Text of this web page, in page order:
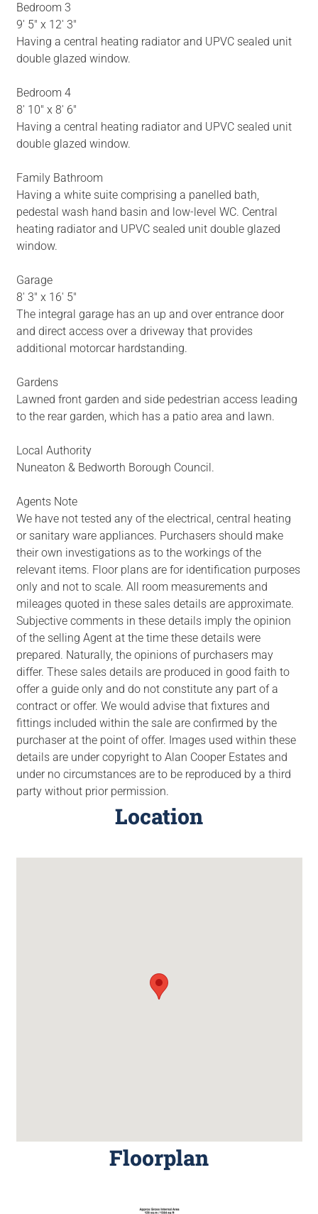
Bedroom 3
9' 5" x 12' 3"
Having a central heating radiator and UPVC sealed unit
double glazed window.
Bedroom 4
8' 10" x 8' 6"
Having a central heating radiator and UPVC sealed unit
double glazed window.
Family Bathroom
Having a white suite comprising a panelled bath,
pedestal wash hand basin and low-level WC. Central
heating radiator and UPVC sealed unit double glazed
window.
Garage
8' 3" x 16' 5"
The integral garage has an up and over entrance door
and direct access over a driveway that provides
additional motorcar hardstanding.
Gardens
Lawned front garden and side pedestrian access leading
to the rear garden, which has a patio area and lawn.
Local Authority
Nuneaton & Bedworth Borough Council.
Agents Note
We have not tested any of the electrical, central heating
or sanitary ware appliances. Purchasers should make
their own investigations as to the workings of the
relevant items. Floor plans are for identification purposes
only and not to scale. All room measurements and
mileages quoted in these sales details are approximate.
Subjective comments in these details imply the opinion
of the selling Agent at the time these details were
prepared. Naturally, the opinions of purchasers may
differ. These sales details are produced in good faith to
offer a guide only and do not constitute any part of a
contract or offer. We would advise that fixtures and
fittings included within the sale are confirmed by the
purchaser at the point of offer. Images used within these
details are under copyright to Alan Cooper Estates and
under no circumstances are to be reproduced by a third
party without prior permission.
Location
Floorplan